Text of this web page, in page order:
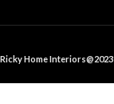
Ricky Home Interiors@2023